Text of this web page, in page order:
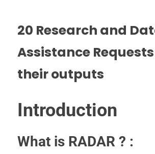
20 Research and
Assistance
their outputs
Introduction
What is RADAR ? :